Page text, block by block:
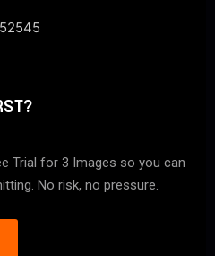
Trial for 3 Images so you can
No risk, no pressure.